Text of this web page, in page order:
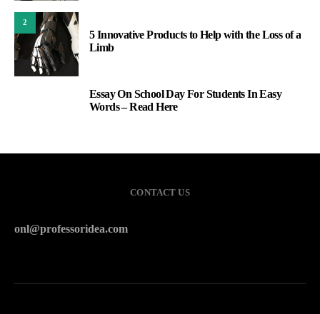
2
5 Innovative Products to Help with the Loss of a
Limb
Essay On School Day For Students In Easy
Words – Read Here
CONTACT US
onl@professoridea.com